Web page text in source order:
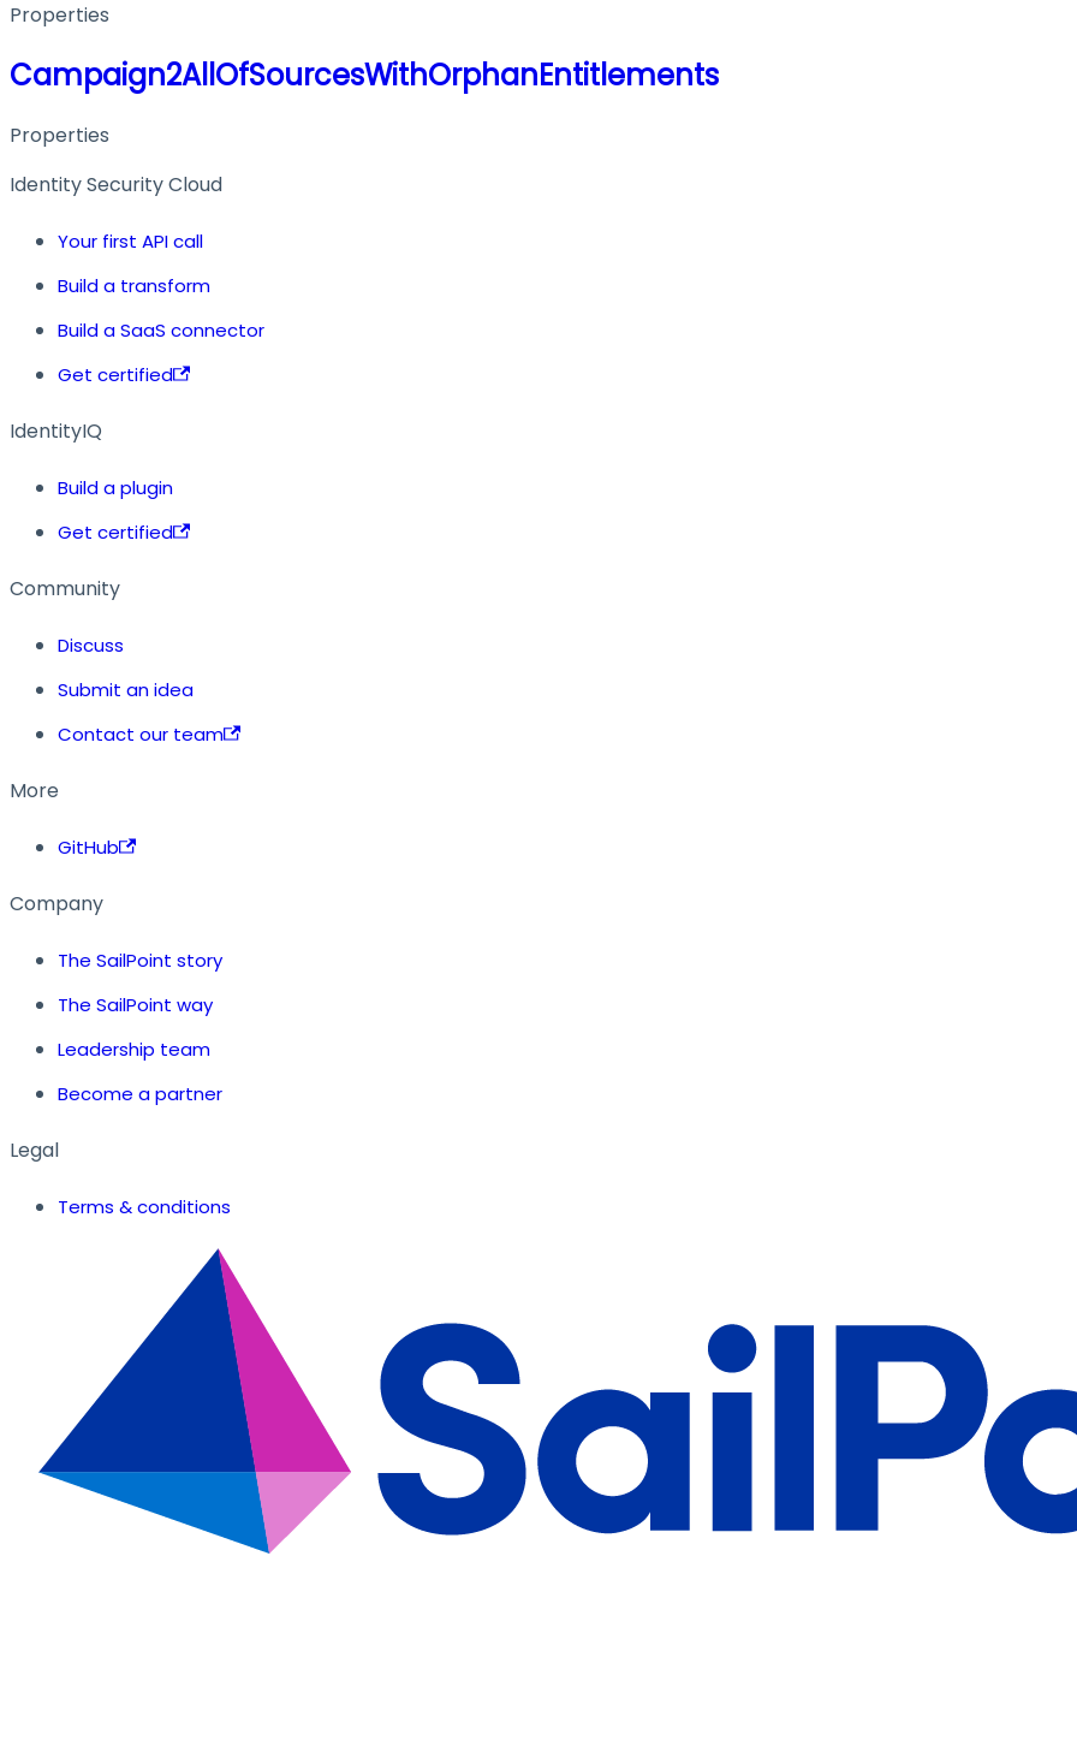
Properties
Campaign2AllOfSourcesWithOrphanEntitlements
Properties
Identity Security Cloud
Your first API call
Build a transform
Build a SaaS connector
Get certified
IdentityIQ
Build a plugin
Get certified
Community
Discuss
Submit an idea
Contact our team
More
GitHub
Company
The SailPoint story
The SailPoint way
Leadership team
Become a partner
Legal
Terms & conditions